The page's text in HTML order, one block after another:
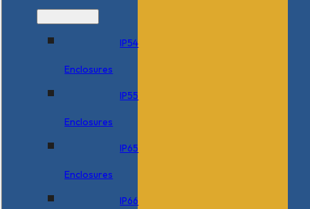
IP54
Enclosures
IP55
Enclosures
IP65
Enclosures
IP66